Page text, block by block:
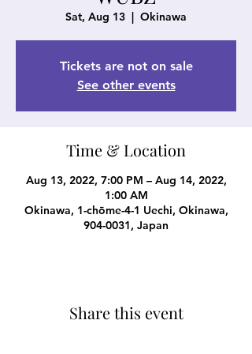
Sat, Aug 13
  |
Okinawa
Tickets are not on sale
See other events
Time & Location
Aug 13, 2022, 7:00 PM – Aug 14, 2022,
1:00 AM
Okinawa, 1-chōme-4-1 Uechi, Okinawa,
904-0031, Japan
Share this event